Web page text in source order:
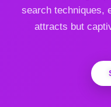
search techniques,
attracts but